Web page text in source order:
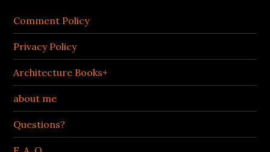
Comment Policy
Privacy Policy
Architecture Books+
about me
Questions?